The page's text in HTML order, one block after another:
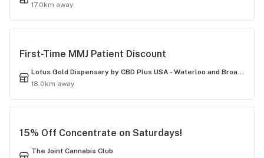
17.0km away
First-Time MMJ Patient Discount
Lotus Gold Dispensary by CBD Plus USA - Waterloo and Broadway
18.0km away
15% Off Concentrate on Saturdays!
The Joint Cannabis Club